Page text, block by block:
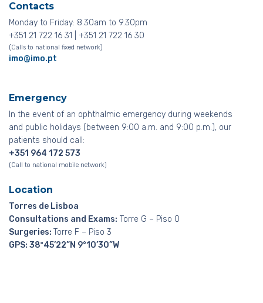
Contacts
Monday to Friday: 8.30am to 9.30pm
+351 21 722 16 31 | +351 21 722 16 30
(Calls to national fixed network)
imo@imo.pt
Emergency
In the event of an ophthalmic emergency during weekends
and public holidays (between 9:00 a.m. and 9:00 p.m.), our
patients should call:
+351 964 172 573
(Call to national mobile network)
Location
Torres de Lisboa
Consultations and Exams: Torre G – Piso 0
Surgeries: Torre F – Piso 3
GPS: 38º45’22”N 9°10’30”W